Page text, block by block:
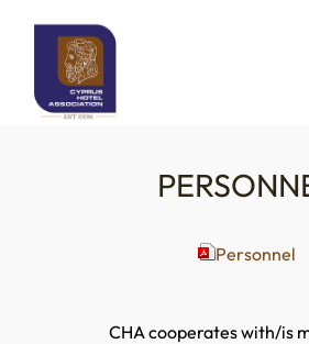
Personnel
CHA cooperates with/is